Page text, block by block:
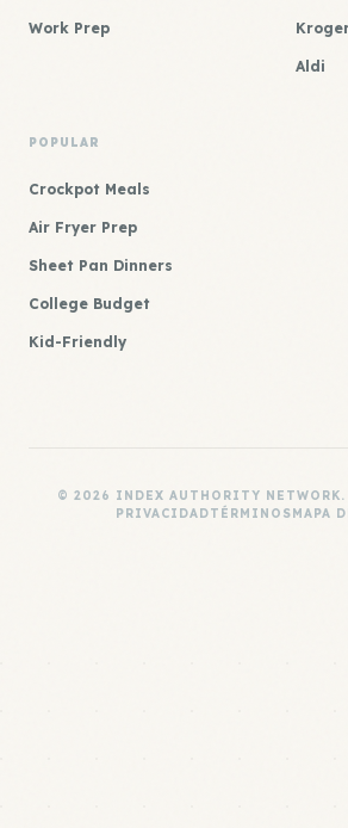
Work Prep
Aldi
POPULAR
Crockpot Meals
Air Fryer Prep
Sheet Pan Dinners
College Budget
Kid-Friendly
© 2026 INDEX AUTHORITY NETWORK.
PRIVACIDADTÉRMINOSMAPA